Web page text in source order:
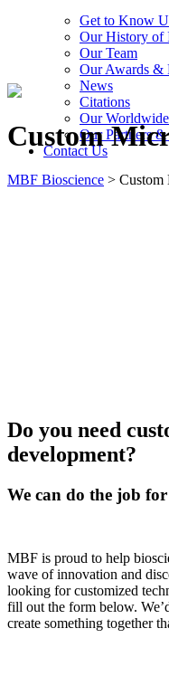
Get to Know
Our History of
Our Team
Our Awards &
News
Citations
Our
Our Partners &
Contact Us
Custom
MBF Bioscience > Custom
Do you need
development?
We can do the job
MBF is proud to help
wave of innovation and
looking for customized
fill out the form below.
create something together